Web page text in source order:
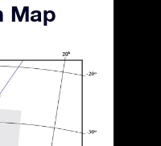
Map